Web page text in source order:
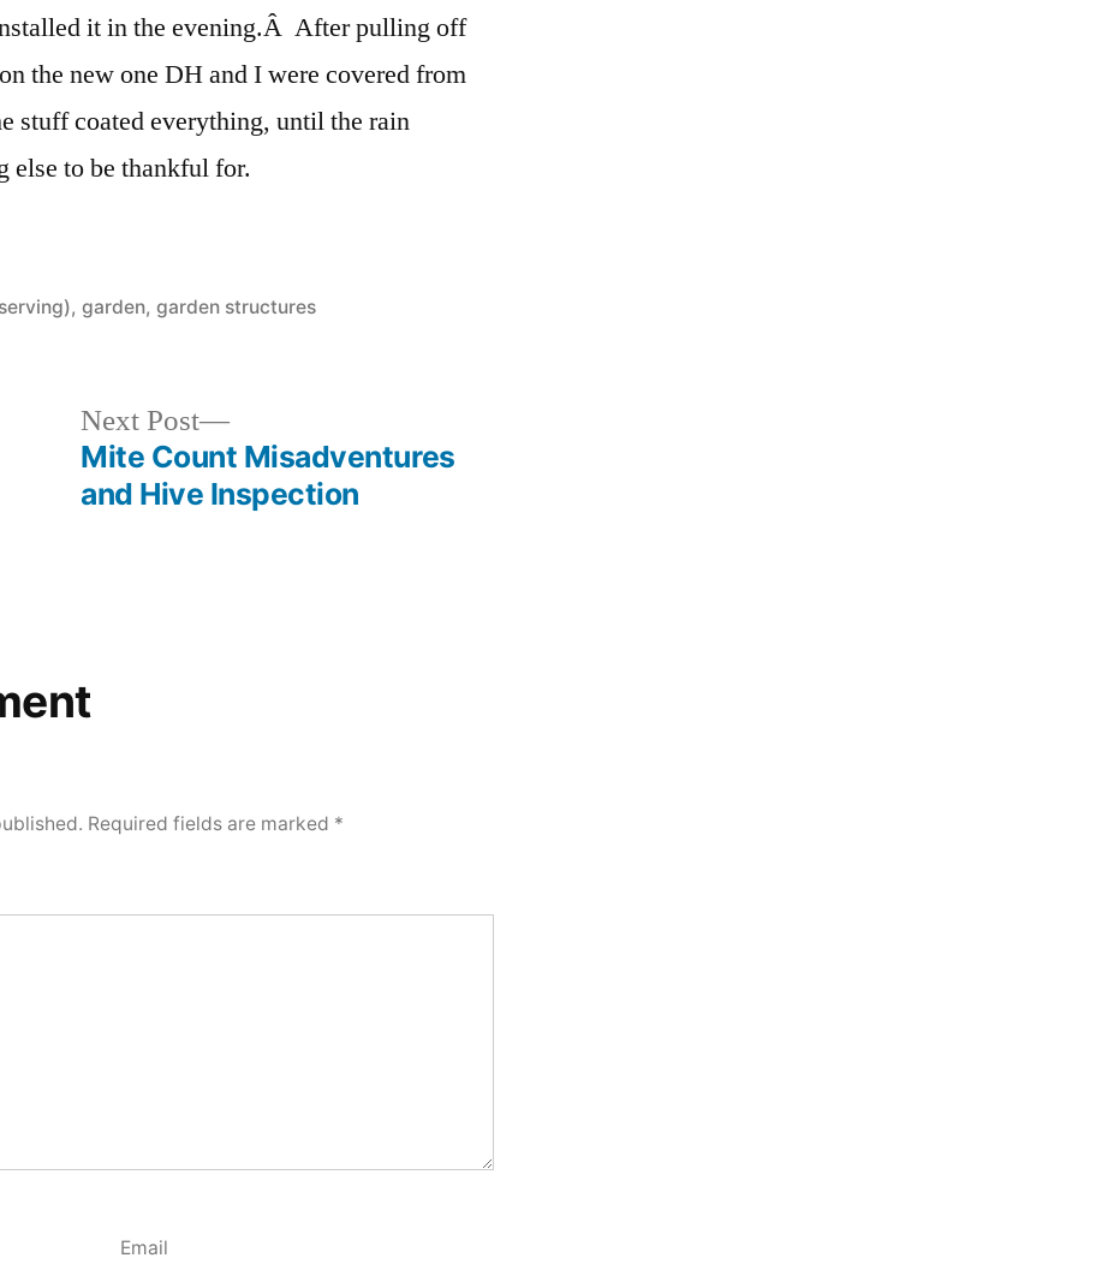
it in the evening.Â After pulling off
the new one DH and I were covered from
stuff coated everything, until the rain
else to be thankful for.
,garden,garden structures
Next Post
Next
post:
Mite Count Misadventures
and Hive Inspection
Required fields are marked *
Email